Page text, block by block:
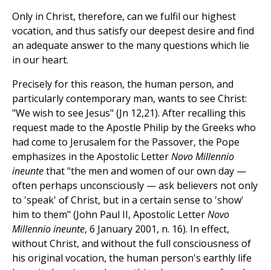
Only in Christ, therefore, can we fulfil our highest
vocation, and thus satisfy our deepest desire and find
an adequate answer to the many questions which lie
in our heart.
Precisely for this reason, the human person, and
particularly contemporary man, wants to see Christ:
"We wish to see Jesus" (Jn 12,21). After recalling this
request made to the Apostle Philip by the Greeks who
had come to Jerusalem for the Passover, the Pope
emphasizes in the Apostolic LetterNovo Millennio
ineuntethat "the men and women of our own day —
often perhaps unconsciously — ask believers not only
to 'speak' of Christ, but in a certain sense to 'show'
him to them" (John Paul II, Apostolic LetterNovo
Millennio ineunte, 6 January 2001, n. 16). In effect,
without Christ, and without the full consciousness of
his original vocation, the human person's earthly life